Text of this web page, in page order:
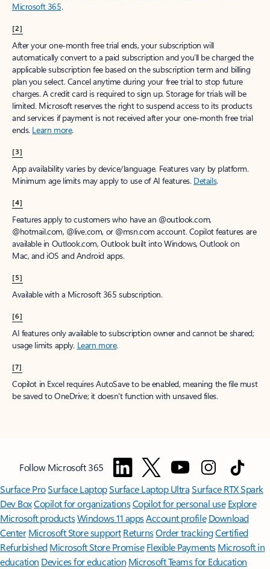
Microsoft 365.
[2]
After your one-month free trial ends, your subscription will
automatically convert to a paid subscription and you’ll be charged the
applicable subscription fee based on the subscription term and billing
plan you select. Cancel anytime during your free trial to stop future
charges. A credit card is required to sign up. Storage for trials will be
limited. Microsoft reserves the right to suspend access to its products
and services if payment is not received after your one-month free trial
ends. Learn more.
[3]
App availability varies by device/language. Features vary by platform.
Minimum age limits may apply to use of AI features. Details.
[4]
Features apply to customers who have an @outlook.com,
@hotmail.com, @live.com, or @msn.com account. Copilot features are
available in Outlook.com, Outlook built into Windows, Outlook on
Mac, and iOS and Android apps.
[5]
Available with a Microsoft 365 subscription.
[6]
AI features only available to subscription owner and cannot be shared;
usage limits apply. Learn more.
[7]
Copilot in Excel requires AutoSave to be enabled, meaning the file must
be saved to OneDrive; it doesn't function with unsaved files.
Follow Microsoft 365
Surface ProSurface LaptopSurface Laptop UltraSurface RTX Spark
Dev BoxCopilot for organizationsCopilot for personal use Explore
Microsoft productsWindows 11 appsAccount profile Download
Center Microsoft Store support ReturnsOrder trackingCertified
Refurbished Microsoft Store Promise Flexible Payments Microsoft in
education Devices for education Microsoft Teams for Education